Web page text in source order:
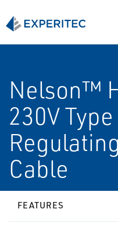
Nelson™
230V
Cable
FEATURES